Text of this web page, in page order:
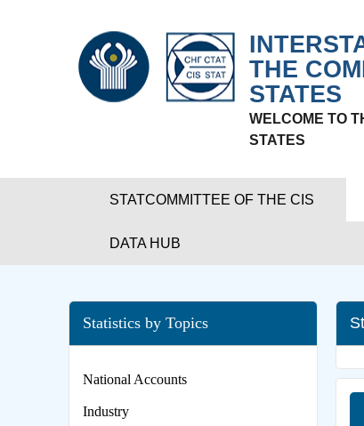
THE
STATES
WELCOME TO
STATES
STATCOMMITTEE OF THE CIS
DATA HUB
Statistics by Topics
National Accounts
Industry